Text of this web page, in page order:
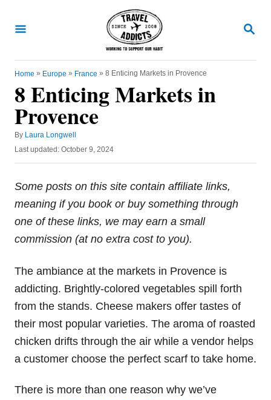
S
R
Home » Europe » France » 8 Enticing Markets in Provence
8 Enticing Markets in
Provence
By A
u
r
Laura Longwell
P
d
o
Last updated: October 9, 2024
Some posts on this site contain affiliate links,
meaning if you book or buy something through
one of these links, we may earn a small
commission (at no extra cost to you).
The ambiance at the markets in Provence is
addicting. Brightly-colored vegetables spill forth
from the stands. Cheese makers offer tastes of
their most popular varieties. The aroma of roasted
chicken drifts through the air while a vendor helps
a customer choose the perfect scarf to take home.
There is more than one reason why we’ve